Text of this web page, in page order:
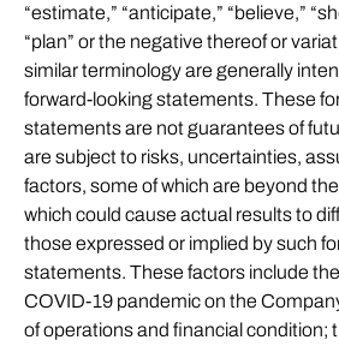
“estimate,” “anticipate,” “believe,”
“plan” or the negative thereof or
similar terminology are generally
forward-looking statements. These
statements are not guarantees of
are subject to risks, uncertainties,
factors, some of which are beyond
which could cause actual results to
those expressed or implied by such
statements. These factors include
COVID-19 pandemic on the
of operations and financial condition;